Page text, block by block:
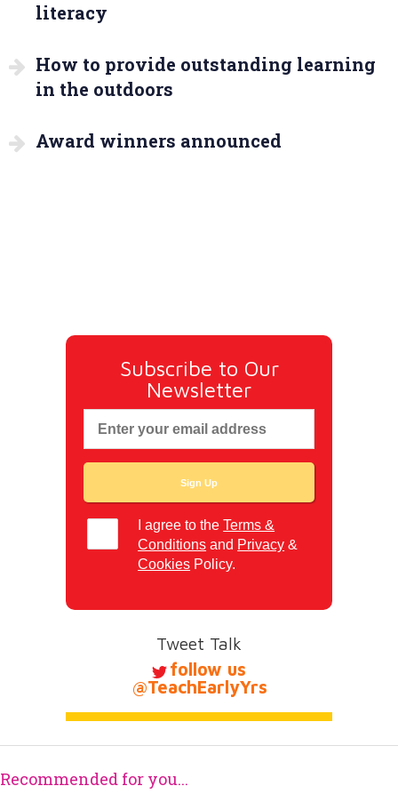
literacy
How to provide outstanding learning
in the outdoors
Award winners announced
Subscribe to Our
Newsletter
I agree to theTerms &
Conditions and Privacy &
Cookies Policy.
Tweet Talk
follow us
@TeachEarlyYrs
Recommended for you...